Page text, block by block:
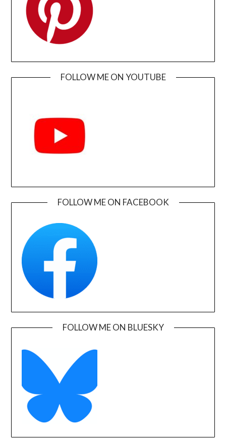
FOLLOW ME ON YOUTUBE
FOLLOW ME ON FACEBOOK
FOLLOW ME ON BLUESKY